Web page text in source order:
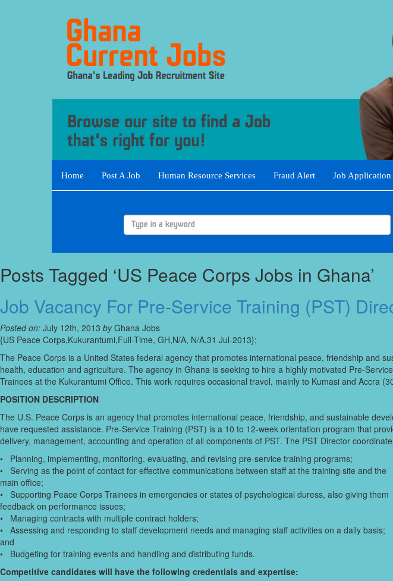
Home Post A Job Human Resource Services Fraud Alert Job
Posts Tagged ‘US Peace Corps Jobs in Ghana’
Job Vacancy For Pre-Service Training (PST)
Posted on: July 12th, 2013 byGhana Jobs
{US Peace Corps,Kukurantumi,Full-Time, GH,N/A, N/A,31 Jul-2013};
The Peace Corps is a United States federal agency that promotes international peace, friendship and
health, education and agriculture. The agency in Ghana is seeking to hire a highly motivated Pre-
Trainees at the Kukurantumi Office. This work requires occasional travel, mainly to Kumasi and Accra
POSITION DESCRIPTION
The U.S. Peace Corps is an agency that promotes international peace, friendship, and sustainable
have requested assistance. Pre-Service Training (PST) is a 10 to 12-week orientation program that
delivery, management, accounting and operation of all components of PST. The PST Director
• Planning, implementing, monitoring, evaluating, and revising pre-service training programs;
• Serving as the point of contact for effective communications between staff at the training site and the
main office;
• Supporting Peace Corps Trainees in emergencies or states of psychological duress, also giving them
feedback on performance issues;
• Managing contracts with multiple contract holders;
• Assessing and responding to staff development needs and managing staff activities on a daily basis;
and
• Budgeting for training events and handling and distributing funds.
Competitive candidates will have the following credentials and expertise: